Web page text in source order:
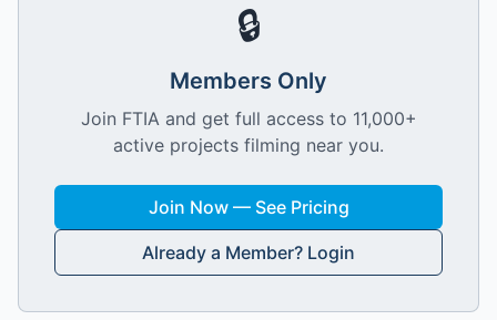
🔒
Members Only
Join FTIA and get full access to 11,000+
active projects filming near you.
Join Now — See Pricing
Already a Member? Login